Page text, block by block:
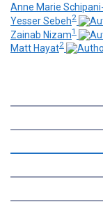
Anne Marie
Yesser Sebeh2
Zainab Nizam1
Matt Hayat2